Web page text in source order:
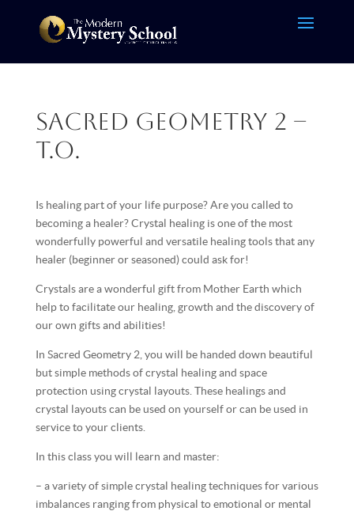
Sacred Geometry 2 –
T.O.
Is healing part of your life purpose? Are you called to
becoming a healer? Crystal healing is one of the most
wonderfully powerful and versatile healing tools that any
healer (beginner or seasoned) could ask for!
Crystals are a wonderful gift from Mother Earth which
help to facilitate our healing, growth and the discovery of
our own gifts and abilities!
In Sacred Geometry 2, you will be handed down beautiful
but simple methods of crystal healing and space
protection using crystal layouts. These healings and
crystal layouts can be used on yourself or can be used in
service to your clients.
In this class you will learn and master:
– a variety of simple crystal healing techniques for various
imbalances ranging from physical to emotional or mental